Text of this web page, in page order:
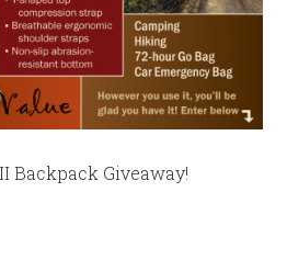
Backpack Giveaway!